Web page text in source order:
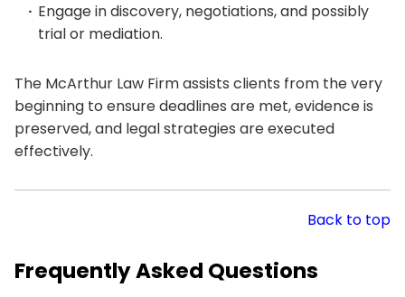
Engage in discovery, negotiations, and possibly
trial or mediation.
The McArthur Law Firm assists clients from the very
beginning to ensure deadlines are met, evidence is
preserved, and legal strategies are executed
effectively.
Back to top
Frequently Asked Questions